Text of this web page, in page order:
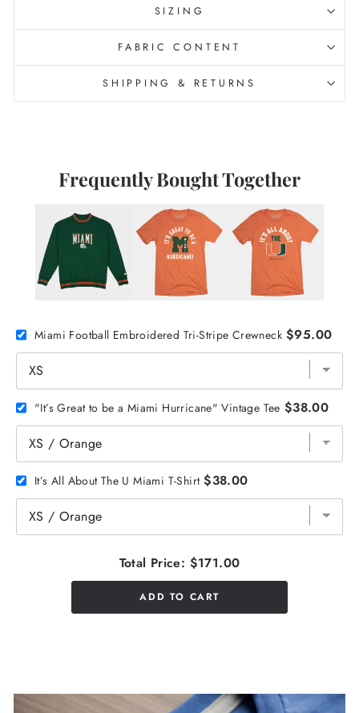
SIZING
FABRIC CONTENT
SHIPPING & RETURNS
Frequently Bought Together
Miami Football Embroidered Tri-Stripe Crewneck $95.00
"It’s Great to be a Miami Hurricane" Vintage Tee $38.00
It’s All About The U Miami T-Shirt $38.00
Total Price: $171.00
ADD TO CART